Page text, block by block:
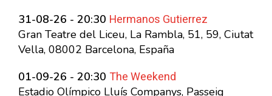
31-08-26 - 20:30 Hermanos Gutierrez
Gran Teatre del Liceu, La Rambla, 51, 59, Ciutat
Vella, 08002 Barcelona, España
01-09-26 - 20:30 The Weekend
Estadio Olímpico Lluís Companys, Passeig